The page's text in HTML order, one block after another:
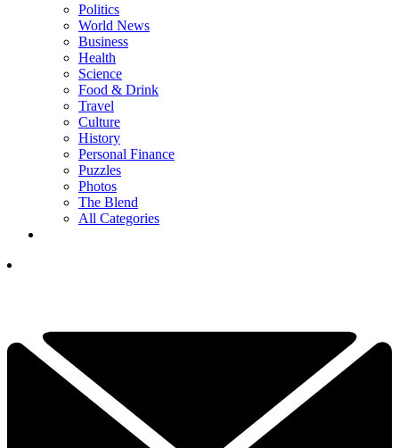
Politics
World News
Business
Health
Science
Food & Drink
Travel
Culture
History
Personal Finance
Puzzles
Photos
The Blend
All Categories